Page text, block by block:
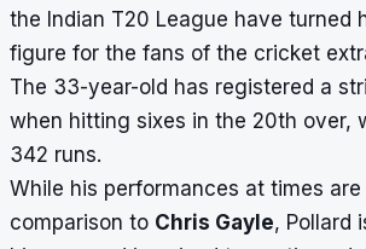
the Indian T20 League have turned
figure for the fans of the cricket
The 33-year-old has registered a
when hitting sixes in the 20th over,
342 runs.
While his performances at times
comparison to Chris Gayle, Pollard